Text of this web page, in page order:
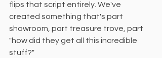
flips that script entirely. We've
created something that's part
showroom, part treasure trove, part
"how did they get all this incredible
stuff?"